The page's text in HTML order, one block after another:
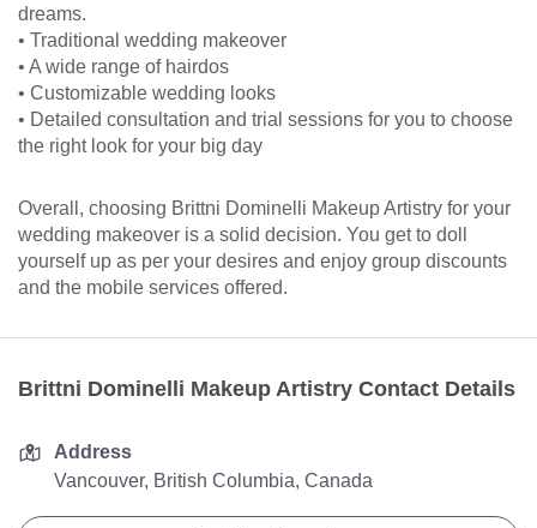
dreams.
• Traditional wedding makeover
• A wide range of hairdos
• Customizable wedding looks
• Detailed consultation and trial sessions for you to choose
the right look for your big day
Overall, choosing Brittni Dominelli Makeup Artistry for your
wedding makeover is a solid decision. You get to doll
yourself up as per your desires and enjoy group discounts
and the mobile services offered.
Brittni Dominelli Makeup Artistry Contact Details
Address
Vancouver, British Columbia, Canada